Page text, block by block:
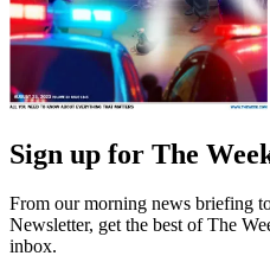
Sign up for The
From our morning news briefing
Newsletter, get the best of The
inbox.